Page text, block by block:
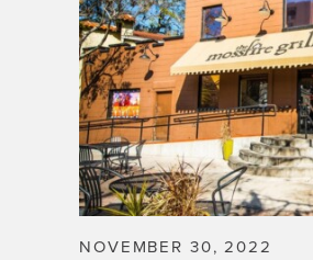
NOVEMBER 30, 2022